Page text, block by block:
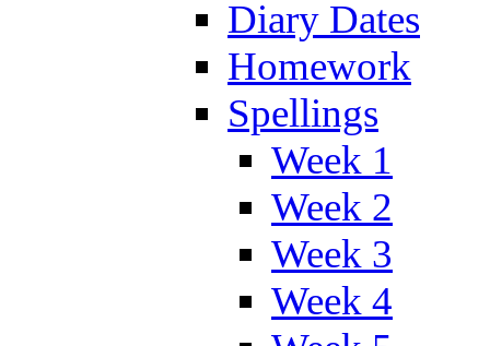
Diary Dates
Homework
Spellings
Week 1
Week 2
Week 3
Week 4